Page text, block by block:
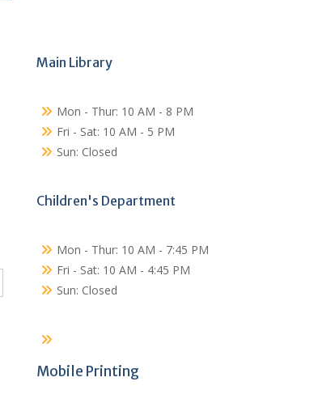
Main Library
Mon - Thur: 10 AM - 8 PM
Fri - Sat: 10 AM - 5 PM
Sun: Closed
Children's Department
Mon - Thur: 10 AM - 7:45 PM
Fri - Sat: 10 AM - 4:45 PM
Sun: Closed
Mobile Printing